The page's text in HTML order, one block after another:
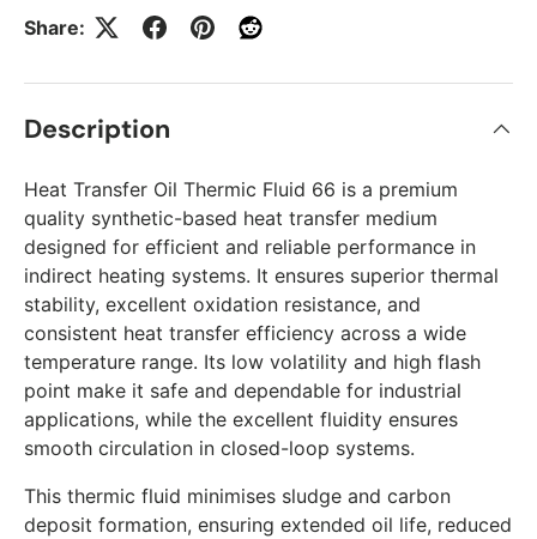
Share:
Description
Heat Transfer Oil Thermic Fluid 66 is a premium
quality synthetic-based heat transfer medium
designed for efficient and reliable performance in
indirect heating systems. It ensures superior thermal
stability, excellent oxidation resistance, and
consistent heat transfer efficiency across a wide
temperature range. Its low volatility and high flash
point make it safe and dependable for industrial
applications, while the excellent fluidity ensures
smooth circulation in closed-loop systems.
This thermic fluid minimises sludge and carbon
deposit formation, ensuring extended oil life, reduced